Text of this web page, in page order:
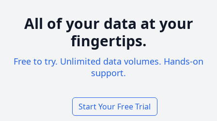
All of your data at your
fingertips.
Free to try. Unlimited data volumes. Hands-on
support.
Start Your Free Trial